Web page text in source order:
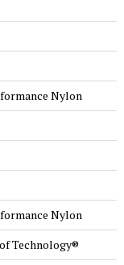
Nylon
Nylon
Technology®